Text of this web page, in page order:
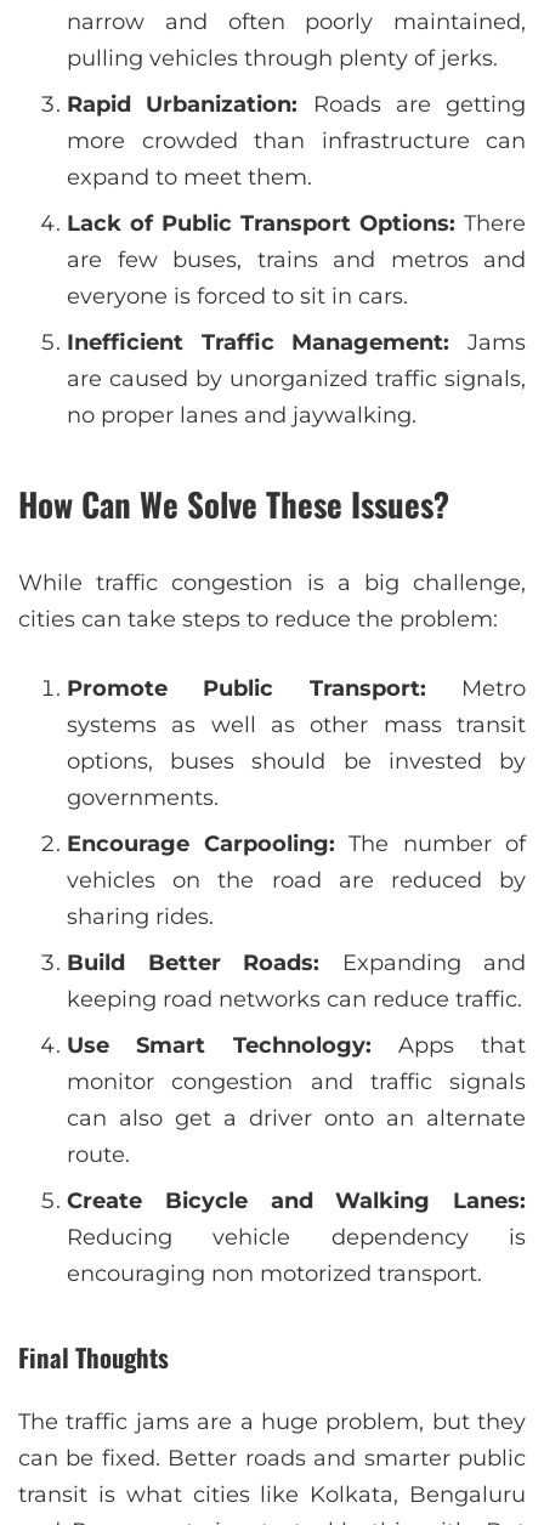
narrow and often poorly maintained,
pulling vehicles through plenty of jerks.
Rapid Urbanization: Roads are getting
more crowded than infrastructure can
expand to meet them.
Lack of Public Transport Options: There
are few buses, trains and metros and
everyone is forced to sit in cars.
Inefficient Traffic Management: Jams
are caused by unorganized traffic signals,
no proper lanes and jaywalking.
How Can We Solve These Issues?
While traffic congestion is a big challenge,
cities can take steps to reduce the problem:
Promote Public Transport: Metro
systems as well as other mass transit
options, buses should be invested by
governments.
Encourage Carpooling: The number of
vehicles on the road are reduced by
sharing rides.
Build Better Roads:
Expanding and
keeping road networks can reduce traffic.
Use Smart Technology: Apps that
monitor congestion and traffic signals
can also get a driver onto an alternate
route.
Create Bicycle and Walking Lanes:
Reducing vehicle dependency is
encouraging non motorized transport.
Final Thoughts
The traffic jams are a huge problem, but they
can be fixed. Better roads and smarter public
transit is what cities like Kolkata, Bengaluru